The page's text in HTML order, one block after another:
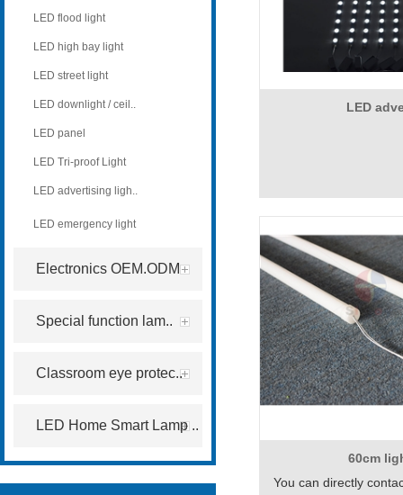
LED flood light
LED high bay light
LED street light
LED downlight / ceil..
LED panel
LED Tri-proof Light
LED advertising ligh..
LED emergency light
Electronics OEM.ODM
Special function lam..
Classroom eye protec..
LED Home Smart Lamp ..
LED
60cm
You can directly